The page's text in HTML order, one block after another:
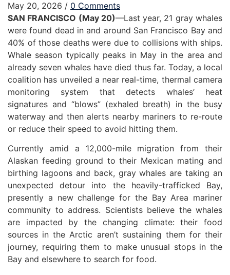
May 20, 2026 / 0 Comments
SAN FRANCISCO (May 20)—Last year, 21 gray whales
were found dead in and around San Francisco Bay and
40% of those deaths were due to collisions with ships.
Whale season typically peaks in May in the area and
already seven whales have died thus far. Today, a local
coalition has unveiled a near real-time, thermal camera
monitoring system that detects whales’ heat
signatures and “blows” (exhaled breath) in the busy
waterway and then alerts nearby mariners to re-route
or reduce their speed to avoid hitting them.
Currently amid a 12,000-mile migration from their
Alaskan feeding ground to their Mexican mating and
birthing lagoons and back, gray whales are taking an
unexpected detour into the heavily-trafficked Bay,
presently a new challenge for the Bay Area mariner
community to address. Scientists believe the whales
are impacted by the changing climate: their food
sources in the Arctic aren’t sustaining them for their
journey, requiring them to make unusual stops in the
Bay and elsewhere to search for food.